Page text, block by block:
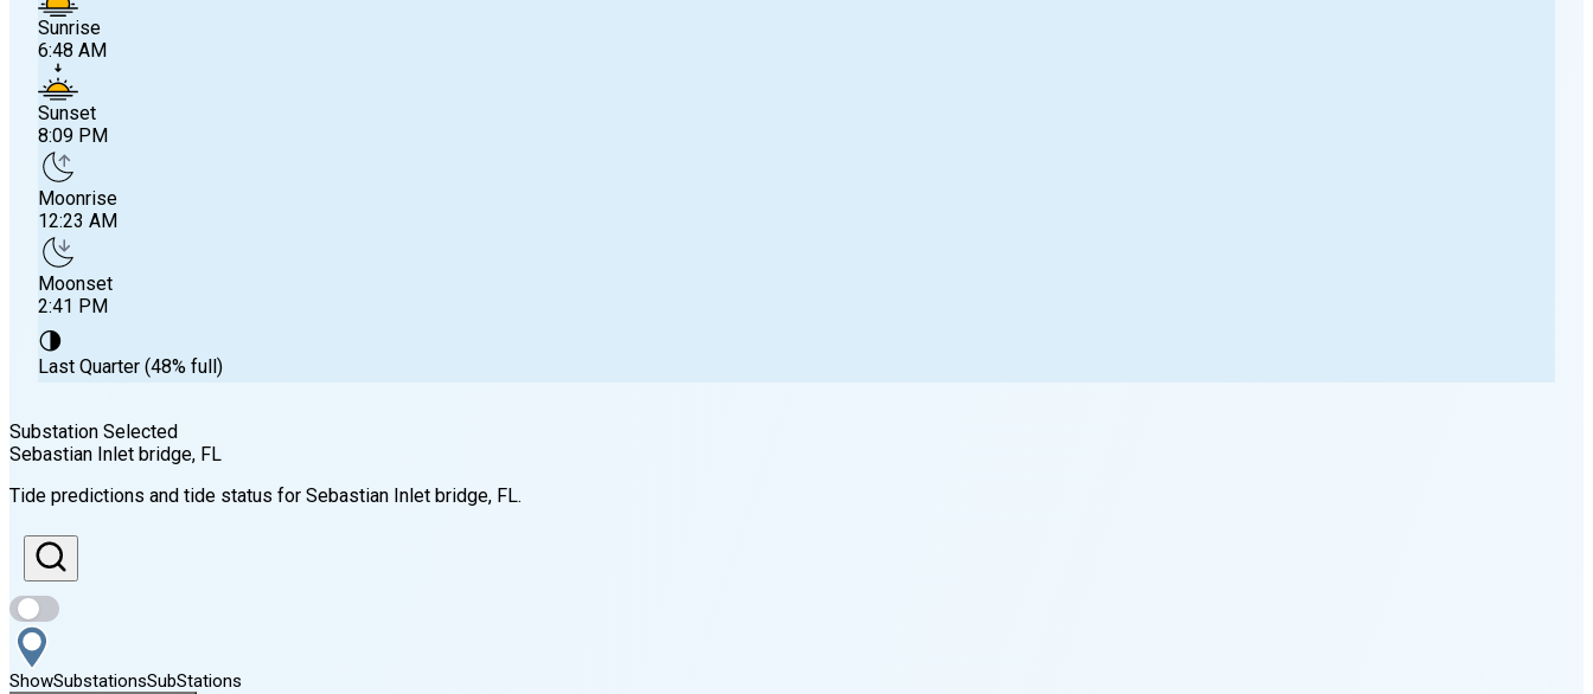
Sunrise
6:48 AM
Sunset
8:09 PM
Moonrise
12:23 AM
Moonset
2:41 PM
🌗
Last Quarter (48% full)
6:48 AM
Sunset
8:09 PM
Substation Selected
Sebastian Inlet bridge, FL
Tide predictions and tide status for Sebastian Inlet bridge, FL.
ShowSubstationsSubStations